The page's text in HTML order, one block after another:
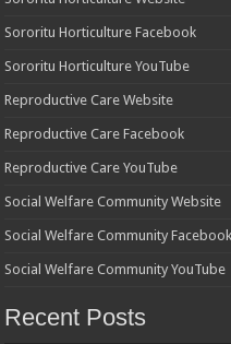
Sororitu Horticulture Facebook
Sororitu Horticulture YouTube
Reproductive Care Website
Reproductive Care Facebook
Reproductive Care YouTube
Social Welfare Community Website
Social Welfare Community Facebook
Social Welfare Community YouTube
Recent Posts